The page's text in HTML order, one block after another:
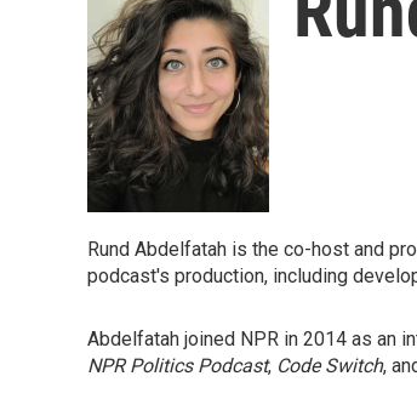
Rund Abdelfatah is the co-host and
podcast's production, including
Abdelfatah joined NPR in 2014 as an
NPR Politics Podcast, Code Switch,